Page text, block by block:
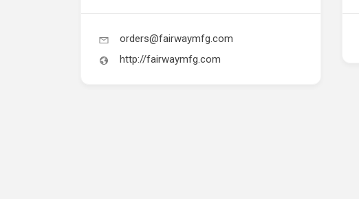
orders@fairwaymfg.com
http://fairwaymfg.com